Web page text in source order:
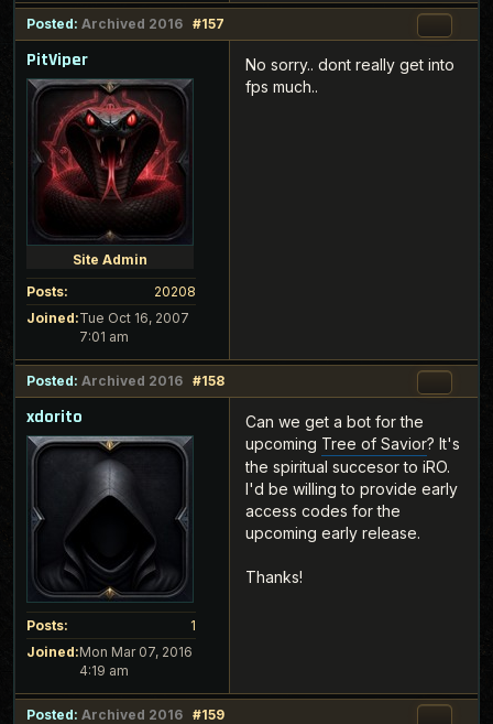
Posted: Archived 2016 #157
PitViper
Site Admin
Posts:
20208
Joined:Tue Oct 16, 2007
7:01 am
No sorry.. dont really get into
fps much..
Posted: Archived 2016 #158
xdorito
Posts:
1
Joined:Mon Mar 07, 2016
4:19 am
Can we get a bot for the
upcoming Tree of Savior? It's
the spiritual succesor to iRO.
I'd be willing to provide early
access codes for the
upcoming early release.
Thanks!
Posted: Archived 2016 #159